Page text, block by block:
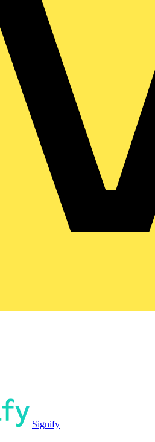
Signify